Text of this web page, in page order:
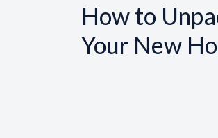
How to
Your New